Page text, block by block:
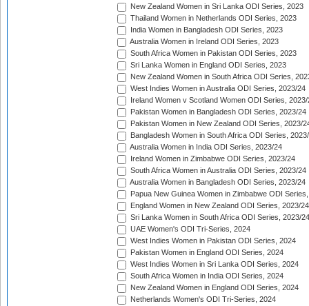
New Zealand Women in Sri Lanka ODI Series, 2023
Thailand Women in Netherlands ODI Series, 2023
India Women in Bangladesh ODI Series, 2023
Australia Women in Ireland ODI Series, 2023
South Africa Women in Pakistan ODI Series, 2023
Sri Lanka Women in England ODI Series, 2023
New Zealand Women in South Africa ODI Series,
West Indies Women in Australia ODI Series, 2023/24
Ireland Women v Scotland Women ODI Series, 2023/
Pakistan Women in Bangladesh ODI Series, 2023/24
Pakistan Women in New Zealand ODI Series, 2023/
Bangladesh Women in South Africa ODI Series,
Australia Women in India ODI Series, 2023/24
Ireland Women in Zimbabwe ODI Series, 2023/24
South Africa Women in Australia ODI Series, 2023/24
Australia Women in Bangladesh ODI Series, 2023/24
Papua New Guinea Women in Zimbabwe ODI
England Women in New Zealand ODI Series, 2023/24
Sri Lanka Women in South Africa ODI Series, 2023/24
UAE Women's ODI Tri-Series, 2024
West Indies Women in Pakistan ODI Series, 2024
Pakistan Women in England ODI Series, 2024
West Indies Women in Sri Lanka ODI Series, 2024
South Africa Women in India ODI Series, 2024
New Zealand Women in England ODI Series, 2024
Netherlands Women's ODI Tri-Series, 2024